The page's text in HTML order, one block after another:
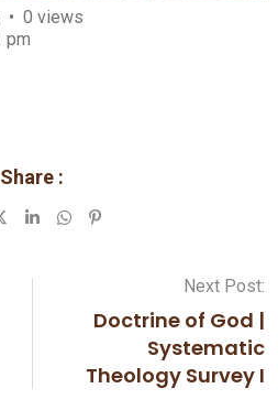
0 views
pm
Share :
LinkedInWhatsapp
Pinterest
Next Post:
Doctrine of God |
Systematic
Theology Survey I